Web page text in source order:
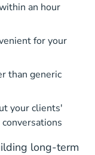
an hour
for your
than generic
your clients'
long-term